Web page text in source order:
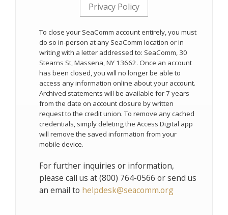
Privacy Policy
To close your SeaComm account entirely, you must
do so in-person at any SeaComm location or in
writing with a letter addressed to: SeaComm, 30
Stearns St, Massena, NY 13662. Once an account
has been closed, you will no longer be able to
access any information online about your account.
Archived statements will be available for 7 years
from the date on account closure by written
request to the credit union. To remove any cached
credentials, simply deleting the Access Digital app
will remove the saved information from your
mobile device.
For further inquiries or information,
please call us at (800) 764-0566 or send us
an email to helpdesk@seacomm.org